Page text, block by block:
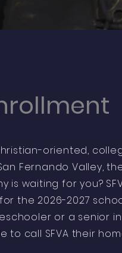
oriented,
Fernando Valley,
is waiting for you?
the 2026-2027
or a senior
to call SFVA their